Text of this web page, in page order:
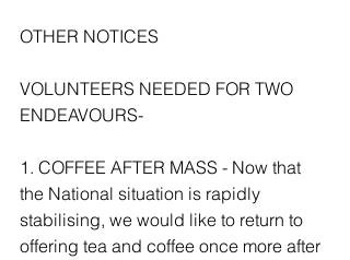
OTHER NOTICES
VOLUNTEERS NEEDED FOR TWO
ENDEAVOURS-
1. COFFEE AFTER MASS - Now that
the National situation is rapidly
stabilising, we would like to return to
offering tea and coffee once more after